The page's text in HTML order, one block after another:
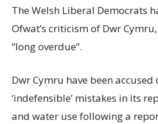
The Welsh Liberal Democrats
Ofwat’s criticism of Dwr
“long overdue”.
Dwr Cymru have been
‘indefensible’ mistakes in its
and water use following a